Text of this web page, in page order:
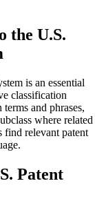
the U.S.
is an essential
classification
and phrases,
where related
find relevant patent
Patent